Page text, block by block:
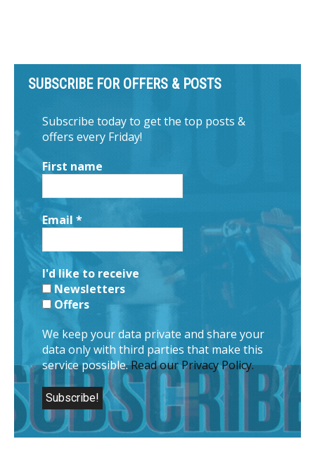
SUBSCRIBE FOR OFFERS & POSTS
Subscribe today to get the top posts &
offers every Friday!
First name
Email *
I'd like to receive
Newsletters
Offers
We keep your data private and share your
data only with third parties that make this
service possible.Read our Privacy Policy.